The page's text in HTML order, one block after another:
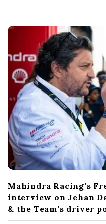
Mahindra Racing’s
interview on Jehan
& the Team’s driver